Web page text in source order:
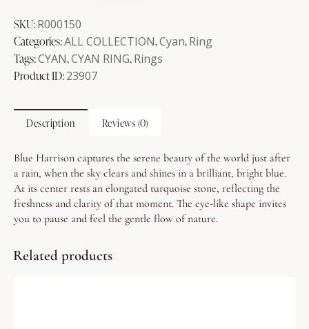
SKU:R000150
Categories:ALL COLLECTION,Cyan,Ring
Tags:CYAN,CYAN RING,Rings
Product ID:23907
Description Reviews (0)
Blue Harrison captures the serene beauty of the world just after
a rain, when the sky clears and shines in a brilliant, bright blue.
At its center rests an elongated turquoise stone, reflecting the
freshness and clarity of that moment. The eye-like shape invites
you to pause and feel the gentle flow of nature.
Related products